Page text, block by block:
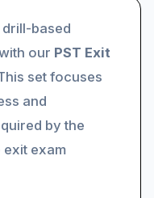
based
our PST Exit
set focuses
and
by the
exit exam